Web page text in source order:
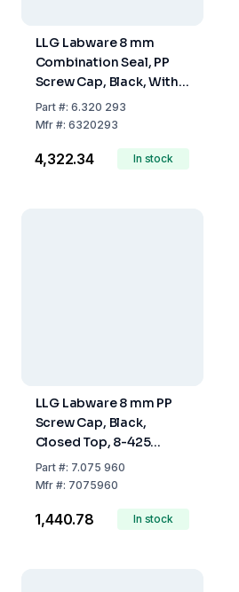
LLG Labware 8 mm
Combination Seal, PP
Screw Cap, Black, With
Centre Hole, RedRubber
/ PTFE Beige, 45° Shore
Part #:6.320 293
Mfr #:6320293
₹4,322.34 In stock
LLG Labware 8 mm PP
Screw Cap, Black,
Closed Top, 8-425
Thread, Pack of 100 pcs
Part #: 7.075 960
Mfr #: 7075960
₹1,440.78 In stock